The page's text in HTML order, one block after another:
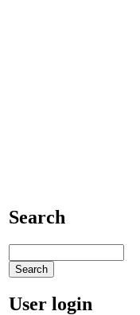
Search
User login